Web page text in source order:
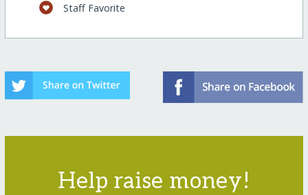
Staff Favorite
Help raise money!